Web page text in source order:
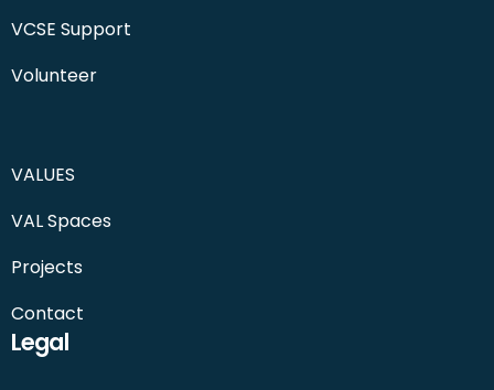
VCSE Support
Volunteer
VALUES
VAL Spaces
Projects
Contact
Legal